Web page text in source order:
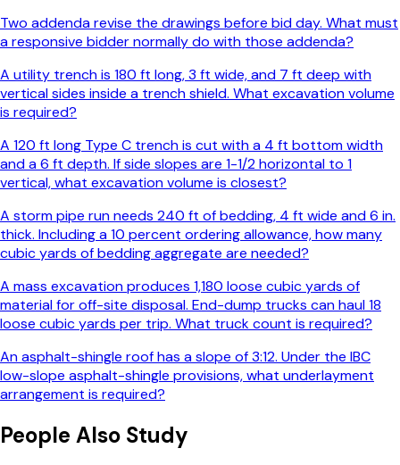
Two addenda revise the drawings before bid day. What must
a responsive bidder normally do with those addenda?
A utility trench is 180 ft long, 3 ft wide, and 7 ft deep with
vertical sides inside a trench shield. What excavation volume
is required?
A 120 ft long Type C trench is cut with a 4 ft bottom width
and a 6 ft depth. If side slopes are 1-1/2 horizontal to 1
vertical, what excavation volume is closest?
A storm pipe run needs 240 ft of bedding, 4 ft wide and 6 in.
thick. Including a 10 percent ordering allowance, how many
cubic yards of bedding aggregate are needed?
A mass excavation produces 1,180 loose cubic yards of
material for off-site disposal. End-dump trucks can haul 18
loose cubic yards per trip. What truck count is required?
An asphalt-shingle roof has a slope of 3:12. Under the IBC
low-slope asphalt-shingle provisions, what underlayment
arrangement is required?
People Also Study